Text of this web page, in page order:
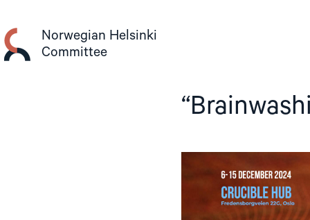
content
Norwegian Helsinki
Committee